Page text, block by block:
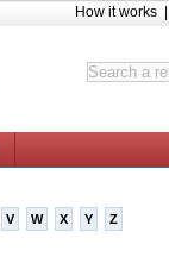
How it works
V W X Y Z